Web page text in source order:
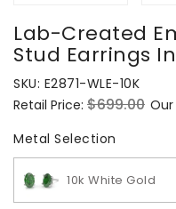
Lab-Created
Stud Earrings
SKU: E2871-WLE-10K
Regular
price
Retail Price: $699.00 Sale
Our
Metal Selection
10k White Gold